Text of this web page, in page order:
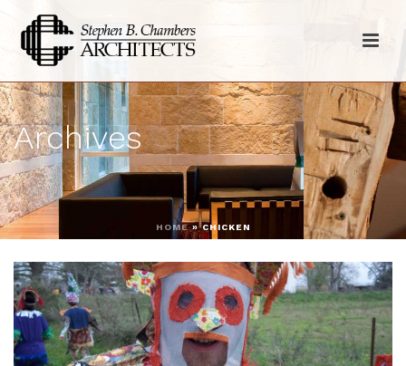
Archives
HOME»CHICKEN